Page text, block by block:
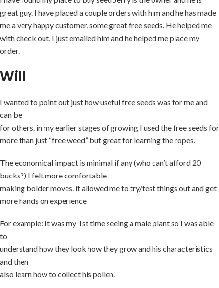
great guy. I have placed a couple orders with him and he has made
me a very happy customer, some great free seeds. He helped me
with check out, I just emailed him and he helped me place my
order.
Will
I wanted to point out just how useful free seeds was for me and
can be
for others. in my earlier stages of growing I used the free seeds for
more than just “free weed” but great for learning the ropes.
The economical impact is minimal if any (who can’t afford 20
bucks?) I felt more comfortable
making bolder moves. it allowed me to try/test things out and get
more hands on experience
For example: It was my 1st time seeing a male plant so I was able
to
understand how they look how they grow and his characteristics
and then
also learn how to collect his pollen.